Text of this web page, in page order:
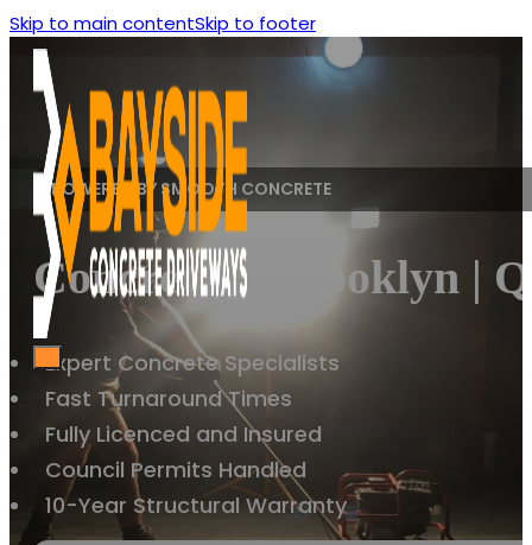
Skip to main contentSkip to footer
POWERED BY SMOOTH CONCRETE
Concreting Brooklyn |
Expert Concrete Specialists
Fast Turnaround Times
Fully Licenced and Insured
Council Permits Handled
10-Year Structural Warranty